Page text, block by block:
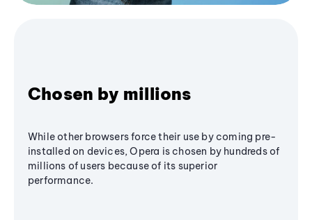
Chosen by millions
While other browsers force their use by coming pre-
installed on devices, Opera is chosen by hundreds of
millions of users because of its superior
performance.